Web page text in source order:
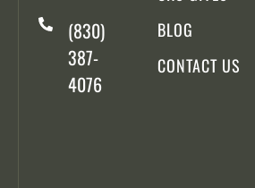
(830)
387-
4076
BLOG
CONTACT US